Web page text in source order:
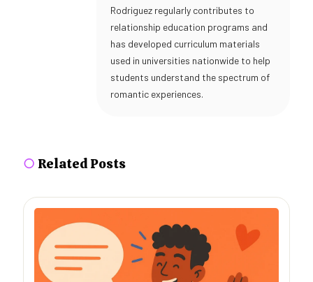
Rodriguez regularly contributes to
relationship education programs and
has developed curriculum materials
used in universities nationwide to help
students understand the spectrum of
romantic experiences.
○ Related Posts